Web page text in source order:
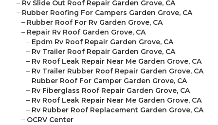
– Rv Slide Out Roof Repair Garden Grove, CA
– Rubber Roofing For Campers Garden Grove, CA
– Rubber Roof For Rv Garden Grove, CA
– Repair Rv Roof Garden Grove, CA
– Epdm Rv Roof Repair Garden Grove, CA
– Rv Trailer Roof Repair Garden Grove, CA
– Rv Roof Leak Repair Near Me Garden Grove, CA
– Rv Trailer Rubber Roof Repair Garden Grove, CA
– Rubber Roof For Camper Garden Grove, CA
– Rv Fiberglass Roof Repair Garden Grove, CA
– Rv Roof Leak Repair Near Me Garden Grove, CA
– Rv Rubber Roof Replacement Garden Grove, CA
– OCRV Center